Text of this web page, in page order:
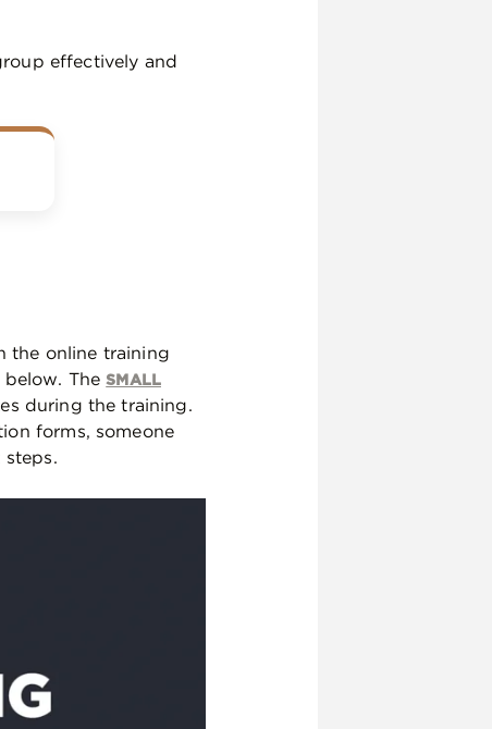
effectively and
the online training
below. TheSMALL
during the training.
forms, someone